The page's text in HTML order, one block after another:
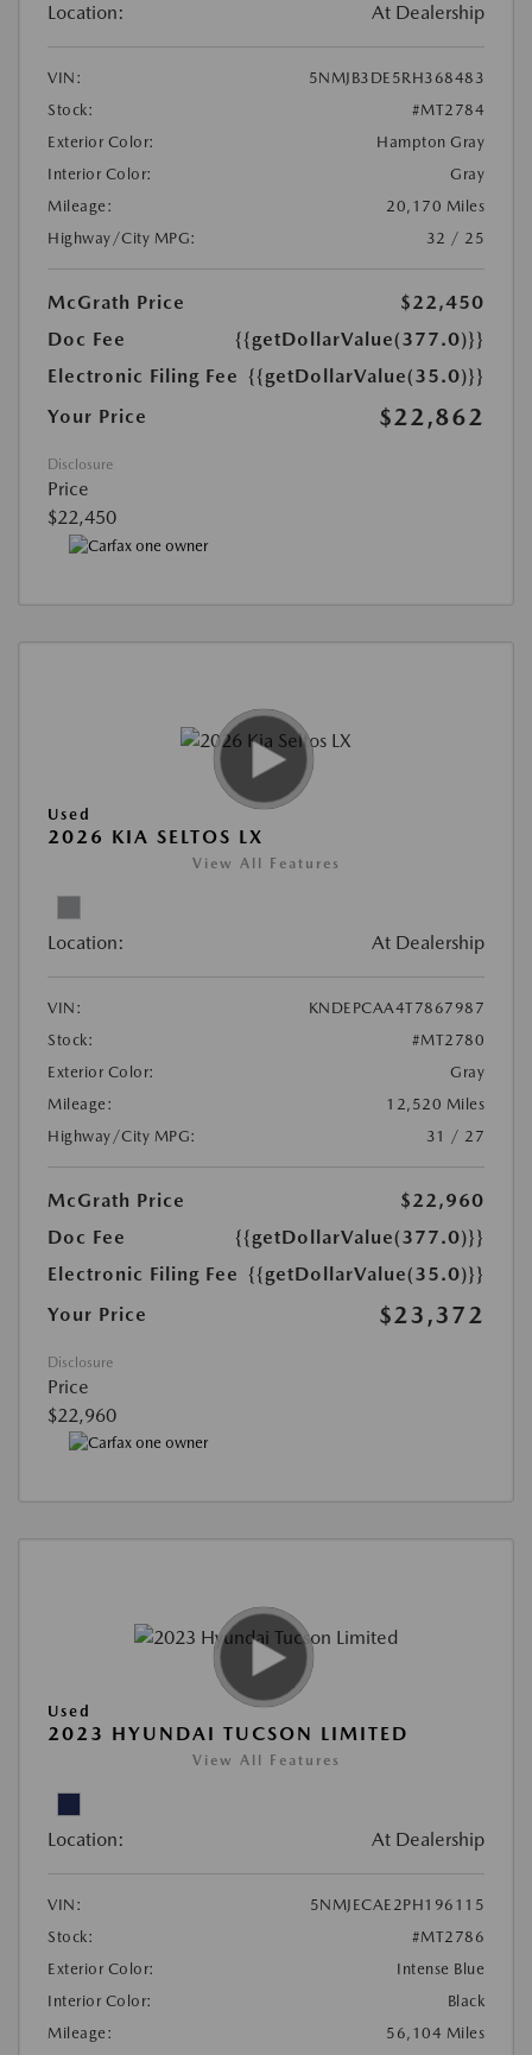
Location: At Dealership
VIN:
5NMJB3DE5RH368483
Stock:
#MT2784
Exterior Color:
Hampton Gray
Interior Color:
Gray
Mileage:
20,170 Miles
Highway/City MPG:
32 / 25
McGrath Price
$22,450
Doc Fee
{{getDollarValue(377.0)}}
Electronic Filing Fee {{getDollarValue(35.0)}}
Your Price
$22,862
Disclosure
Price
$22,450
Used
2026 KIA SELTOS LX
View All Features
Location: At Dealership
VIN:
KNDEPCAA4T7867987
Stock:
#MT2780
Exterior Color:
Gray
Mileage:
12,520 Miles
Highway/City MPG:
31 / 27
McGrath Price
$22,960
Doc Fee
{{getDollarValue(377.0)}}
Electronic Filing Fee {{getDollarValue(35.0)}}
Your Price
$23,372
Disclosure
Price
$22,960
Used
2023 HYUNDAI TUCSON LIMITED
View All Features
Location: At Dealership
VIN:
5NMJECAE2PH196115
Stock:
#MT2786
Exterior Color:
Intense Blue
Interior Color:
Black
Mileage:
56,104 Miles